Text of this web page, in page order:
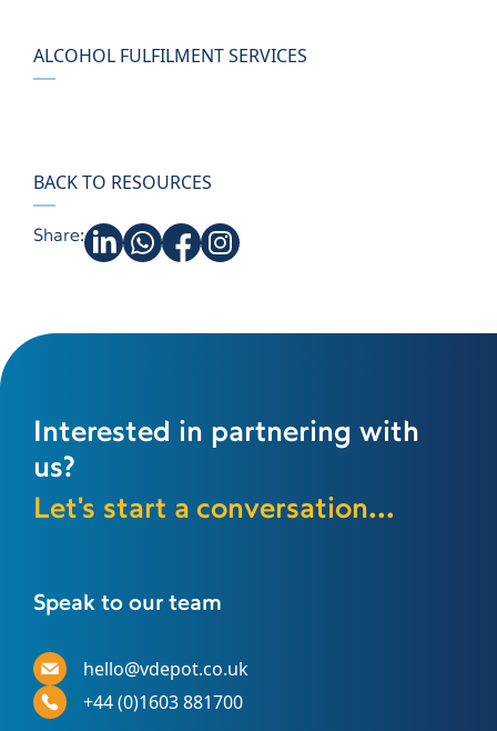
ALCOHOL FULFILMENT SERVICES
BACK TO RESOURCES
Share:
Interested in partnering with
us?
Let's start a conversation...
Speak to our team
hello@vdepot.co.uk
+44 (0)1603 881700